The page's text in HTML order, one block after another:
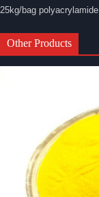
25kg/bag
Other Products